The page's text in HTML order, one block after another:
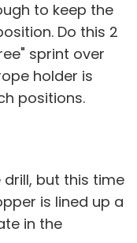
to keep the
Do this 2
sprint over
holder is
positions.
but this time
is lined up a
in the